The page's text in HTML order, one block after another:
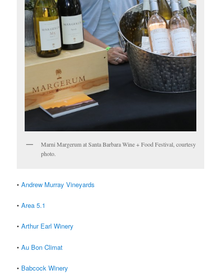
Marni Margerum at Santa Barbara Wine + Food Festival, courtesy
photo.
•Andrew Murray Vineyards
•Area 5.1
•Arthur Earl Winery
•Au Bon Climat
• Babcock Winery